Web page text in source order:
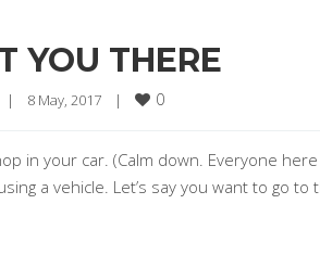
YOU THERE
| 8 May, 2017 | 0
in your car. (Calm down. Everyone here
a vehicle. Let’s say you want to go to